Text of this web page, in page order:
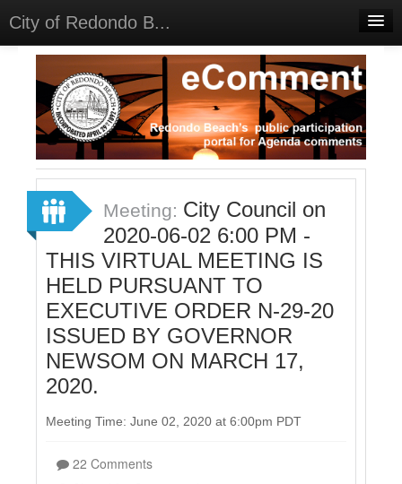
City of Redondo B...
Home
Discussions
Meetings
Select Language▼
Sign In
Sign Up
Meeting: City Council on
2020-06-02 6:00 PM -
THIS VIRTUAL MEETING IS
HELD PURSUANT TO
EXECUTIVE ORDER N-29-20
ISSUED BY GOVERNOR
NEWSOM ON MARCH 17,
2020.
Meeting Time: June 02, 2020 at 6:00pm PDT
22 Comments